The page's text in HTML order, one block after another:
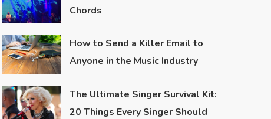
Chords
How to Send a Killer Email to
Anyone in the Music Industry
The Ultimate Singer Survival Kit:
20 Things Every Singer Should